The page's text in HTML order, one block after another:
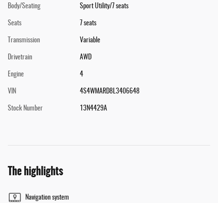
Body/Seating Sport Utility/7 seats
Seats 7 seats
Transmission Variable
Drivetrain AWD
Engine 4
VIN 4S4WMARD8L3406648
Stock Number 13N4429A
The highlights
Navigation system